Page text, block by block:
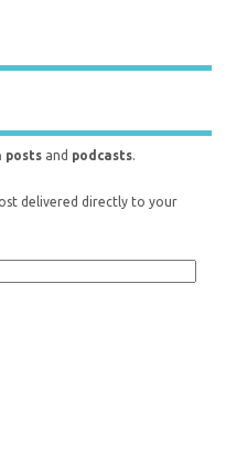
posts and podcasts.
delivered directly to your